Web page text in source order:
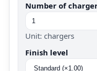
Number of
Unit: chargers
Finish level